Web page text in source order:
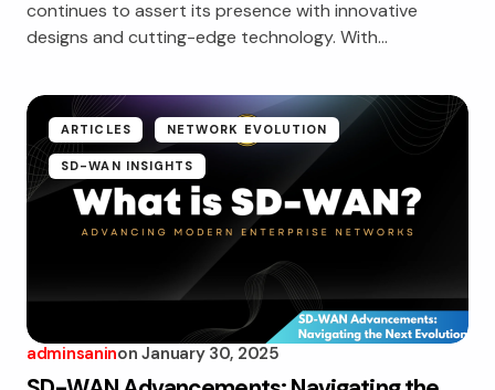
continues to assert its presence with innovative
designs and cutting-edge technology. With…
ARTICLES NETWORK EVOLUTION
SD-WAN INSIGHTS
adminsaninon January 30, 2025